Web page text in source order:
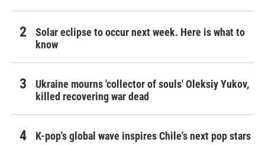
Solar eclipse to occur next week. Here is what to
know
Ukraine mourns 'collector of souls' Oleksiy Yukov,
killed recovering war dead
K-pop's global wave inspires Chile's next pop stars